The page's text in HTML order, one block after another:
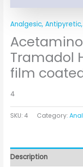
Analgesic,
Tramadol
film
4
SKU:4 Category:
Description